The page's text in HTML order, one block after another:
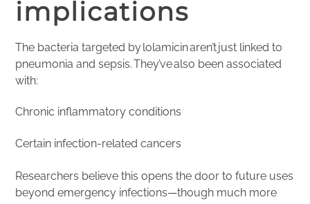
implications
The bacteria targeted by lolamicin aren’t just linked to
pneumonia and sepsis. They’ve also been associated
with:
Chronic inflammatory conditions
Certain infection-related cancers
Researchers believe this opens the door to future uses
beyond emergency infections—though much more